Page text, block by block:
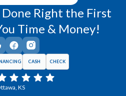
Right the First
Time & Money!
CASH CHECK
KS